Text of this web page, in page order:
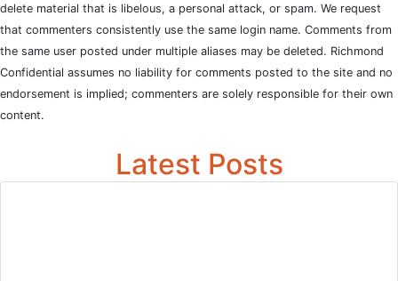
delete material that is libelous, a personal attack, or spam. We request
that commenters consistently use the same login name. Comments from
the same user posted under multiple aliases may be deleted. Richmond
Confidential assumes no liability for comments posted to the site and no
endorsement is implied; commenters are solely responsible for their own
content.
Latest Posts